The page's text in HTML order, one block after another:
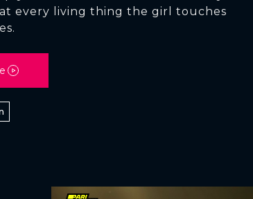
every living thing the girl touches